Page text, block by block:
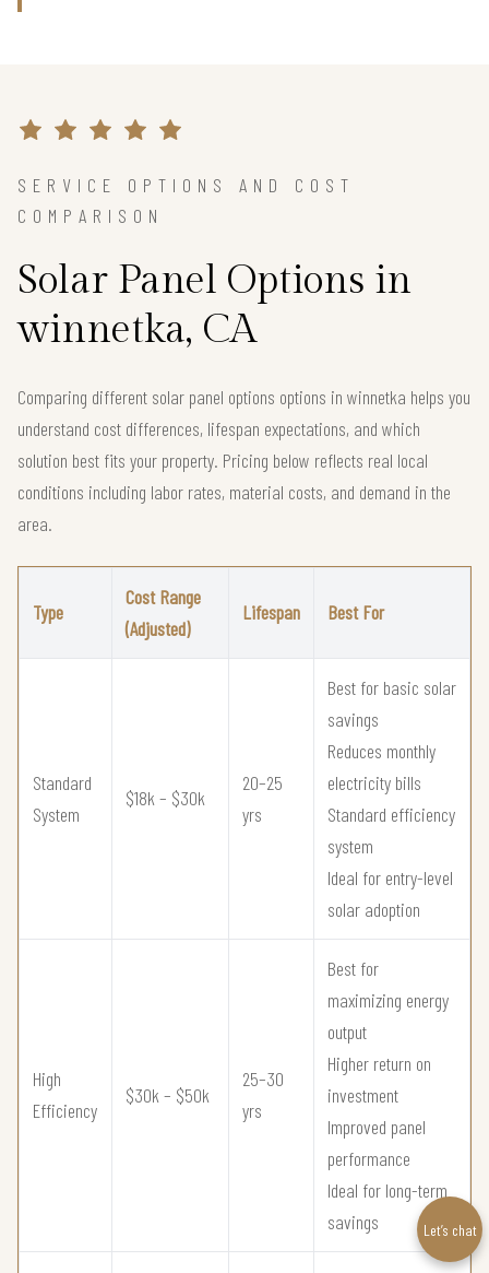
SERVICE OPTIONS AND COST
COMPARISON
Solar Panel Options in
winnetka, CA
Comparing different solar panel options options in winnetka helps you
understand cost differences, lifespan expectations, and which
solution best fits your property. Pricing below reflects real local
conditions including labor rates, material costs, and demand in the
area.
Type
Cost Range
(Adjusted)
Lifespan Best For
Standard
System
$18k – $30k
20–25
yrs
Best for basic solar
savings
Reduces monthly
electricity bills
Standard efficiency
system
Ideal for entry-level
solar adoption
High
Efficiency
$30k – $50k
25–30
yrs
Best for
maximizing energy
output
Higher return on
investment
Improved panel
performance
Ideal for long-term
savings
Let’s chat